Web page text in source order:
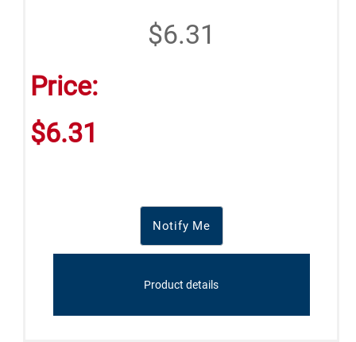
$6.31
Price:
$6.31
Notify Me
Product details